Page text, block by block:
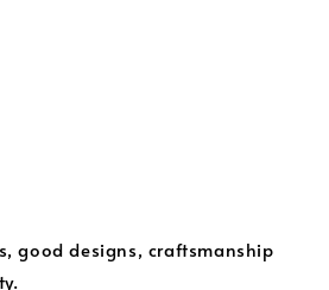
good designs, craftsmanship